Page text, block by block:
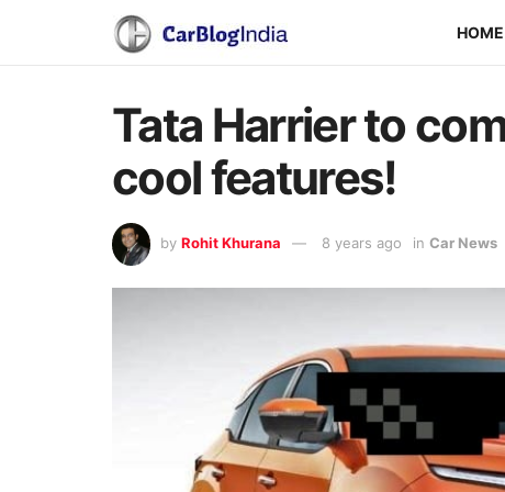
HOME
Tata Harrier to
cool features!
by Rohit Khurana 8 years ago in Car News